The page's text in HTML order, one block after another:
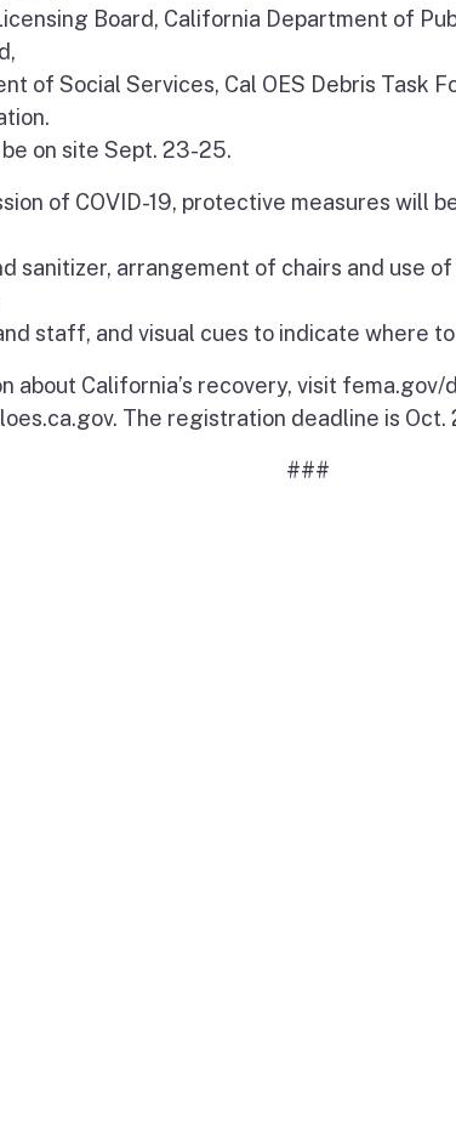
Board, California Department of
of Social Services, Cal OES Debris Task
on site Sept. 23-25.
of COVID-19, protective measures will
sanitizer, arrangement of chairs and use
staff, and visual cues to indicate where
about California’s recovery, visit fema.gov/
The registration deadline is Oct.
###